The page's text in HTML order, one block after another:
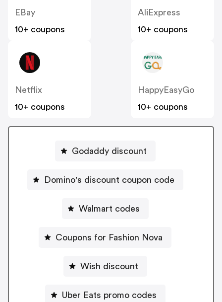
EBay
10+ coupons
AliExpress
10+ coupons
Netflix
10+ coupons
HappyEasyGo
10+ coupons
Godaddy discount
Domino's discount coupon code
Walmart codes
Coupons for Fashion Nova
Wish discount
Uber Eats promo codes